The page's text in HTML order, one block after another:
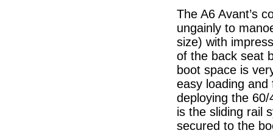
The A6 Avant’s
ungainly to
size) with
of the back seat
boot space is
easy loading
deploying the
is the sliding rail
secured to the